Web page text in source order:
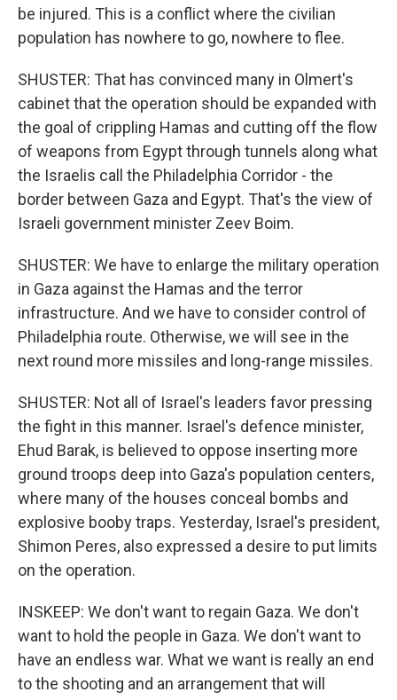
be injured. This is a conflict where the civilian
population has nowhere to go, nowhere to flee.
SHUSTER: That has convinced many in Olmert's
cabinet that the operation should be expanded with
the goal of crippling Hamas and cutting off the flow
of weapons from Egypt through tunnels along what
the Israelis call the Philadelphia Corridor - the
border between Gaza and Egypt. That's the view of
Israeli government minister Zeev Boim.
SHUSTER: We have to enlarge the military operation
in Gaza against the Hamas and the terror
infrastructure. And we have to consider control of
Philadelphia route. Otherwise, we will see in the
next round more missiles and long-range missiles.
SHUSTER: Not all of Israel's leaders favor pressing
the fight in this manner. Israel's defence minister,
Ehud Barak, is believed to oppose inserting more
ground troops deep into Gaza's population centers,
where many of the houses conceal bombs and
explosive booby traps. Yesterday, Israel's president,
Shimon Peres, also expressed a desire to put limits
on the operation.
INSKEEP: We don't want to regain Gaza. We don't
want to hold the people in Gaza. We don't want to
have an endless war. What we want is really an end
to the shooting and an arrangement that will